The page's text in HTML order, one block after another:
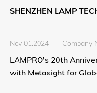
SHENZHEN LAMP
Nov 01.2024 Company
LAMPRO's 20th
with Metasight for